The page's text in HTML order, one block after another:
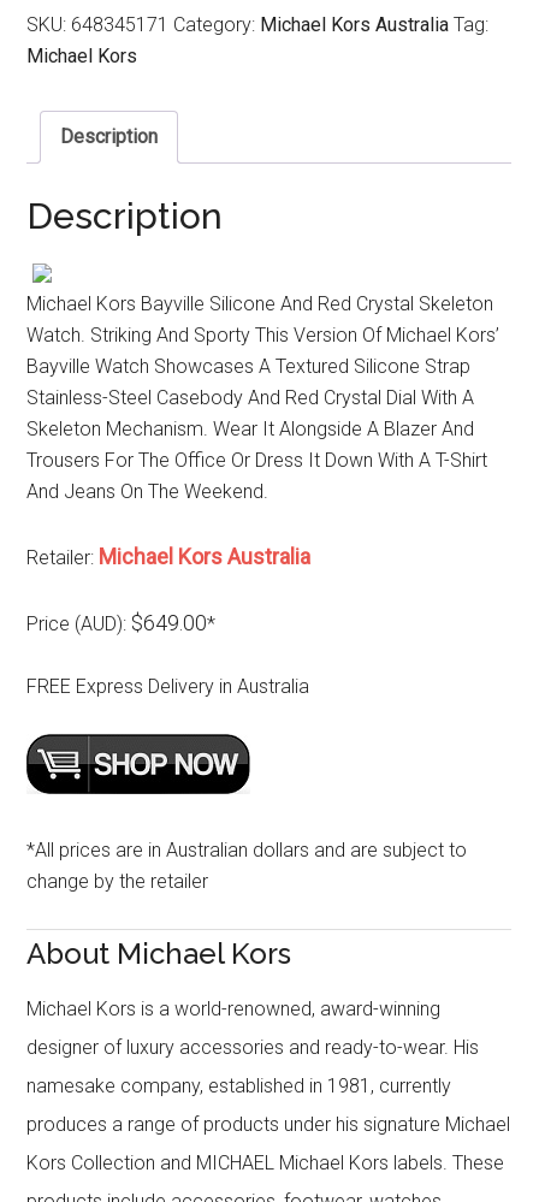
SKU: 648345171 Category: Michael Kors Australia Tag:
Michael Kors
Description
Description
Michael Kors Bayville Silicone And Red Crystal Skeleton
Watch. Striking And Sporty This Version Of Michael Kors’
Bayville Watch Showcases A Textured Silicone Strap
Stainless-Steel Casebody And Red Crystal Dial With A
Skeleton Mechanism. Wear It Alongside A Blazer And
Trousers For The Office Or Dress It Down With A T-Shirt
And Jeans On The Weekend.
Retailer: Michael Kors Australia
Price (AUD): $649.00*
FREE Express Delivery in Australia
*All prices are in Australian dollars and are subject to
change by the retailer
About Michael Kors
Michael Kors is a world-renowned, award-winning
designer of luxury accessories and ready-to-wear. His
namesake company, established in 1981, currently
produces a range of products under his signature Michael
Kors Collection and MICHAEL Michael Kors labels. These